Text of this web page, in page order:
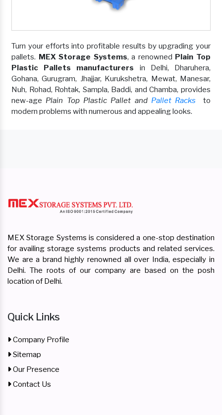
Turn your efforts into profitable results by upgrading your
pallets. MEX Storage Systems, a renowned Plain Top
Plastic Pallets manufacturers in Delhi, Dharuhera,
Gohana, Gurugram, Jhajjar, Kurukshetra, Mewat, Manesar,
Nuh, Rohad, Rohtak, Sampla, Baddi, and Chamba, provides
new-age Plain Top Plastic Pallet and Pallet Racks
to
modern problems with numerous and appealing looks.
MEX Storage Systems is considered a one-stop destination
for availing storage systems products and related services.
We are a brand highly renowned all over India, especially in
Delhi. The roots of our company are based on the posh
location of Delhi.
Quick Links
Company Profile
Sitemap
Our Presence
Contact Us